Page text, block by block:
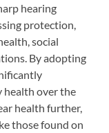
hearing
protection,
social
By adopting
over the
health further,
those found on